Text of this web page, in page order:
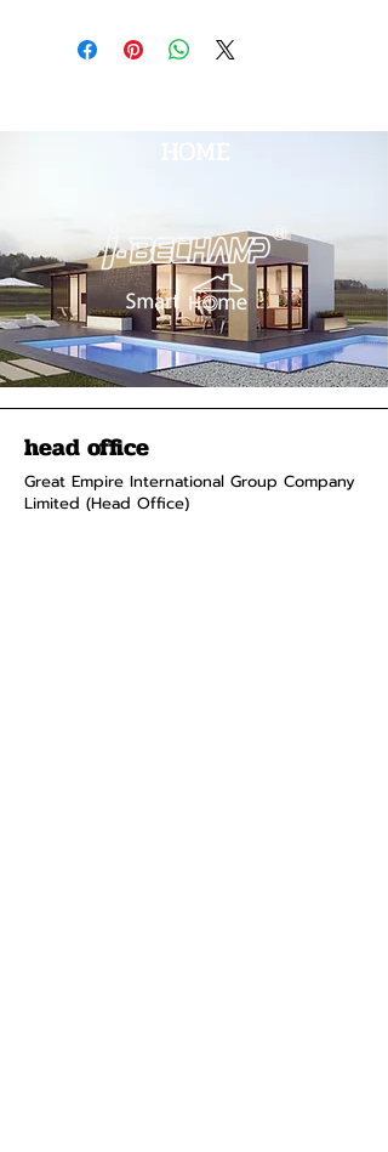
HOME
head office
Great Empire International Group Company
Limited (Head Office)